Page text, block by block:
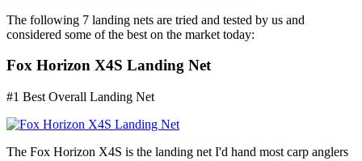
The following 7 landing nets are tried and tested by us and
considered some of the best on the market today:
Fox Horizon X4S Landing Net
#1 Best Overall Landing Net
The Fox Horizon X4S is the landing net I'd hand most carp anglers